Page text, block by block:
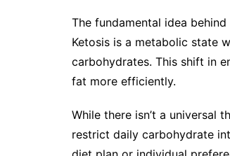
The fundamental idea
Ketosis is a metabolic state
carbohydrates. This shift in
fat more efficiently.
While there isn’t a universal
restrict daily carbohydrate